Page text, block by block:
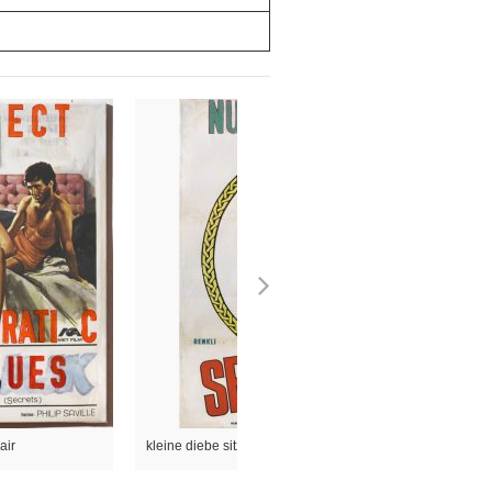
kleine diebe sitzen, große diebe regieren das land